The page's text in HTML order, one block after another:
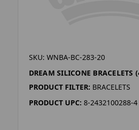
SKU: WNBA-BC-283-20
DREAM SILICONE BRACELETS
PRODUCT FILTER: BRACELETS
PRODUCT UPC: 8-2432100288-4